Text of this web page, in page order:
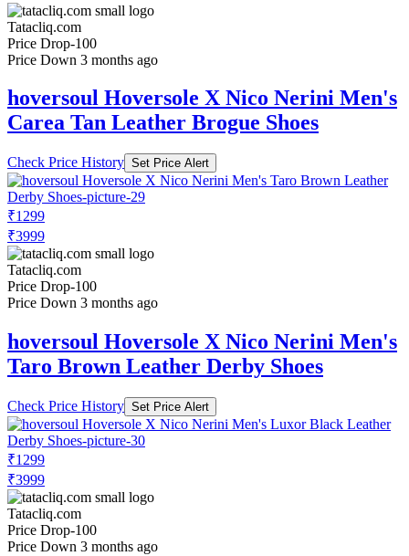
Tatacliq.com
Price Drop-100
Price Down 3 months ago
hoversoul Hoversole X Nico Nerini Men's
Carea Tan Leather Brogue Shoes
Check Price History Set Price Alert
₹1299
₹3999
Tatacliq.com
Price Drop-100
Price Down 3 months ago
hoversoul Hoversole X Nico Nerini Men's
Taro Brown Leather Derby Shoes
Check Price History Set Price Alert
₹1299
₹3999
Tatacliq.com
Price Drop-100
Price Down 3 months ago